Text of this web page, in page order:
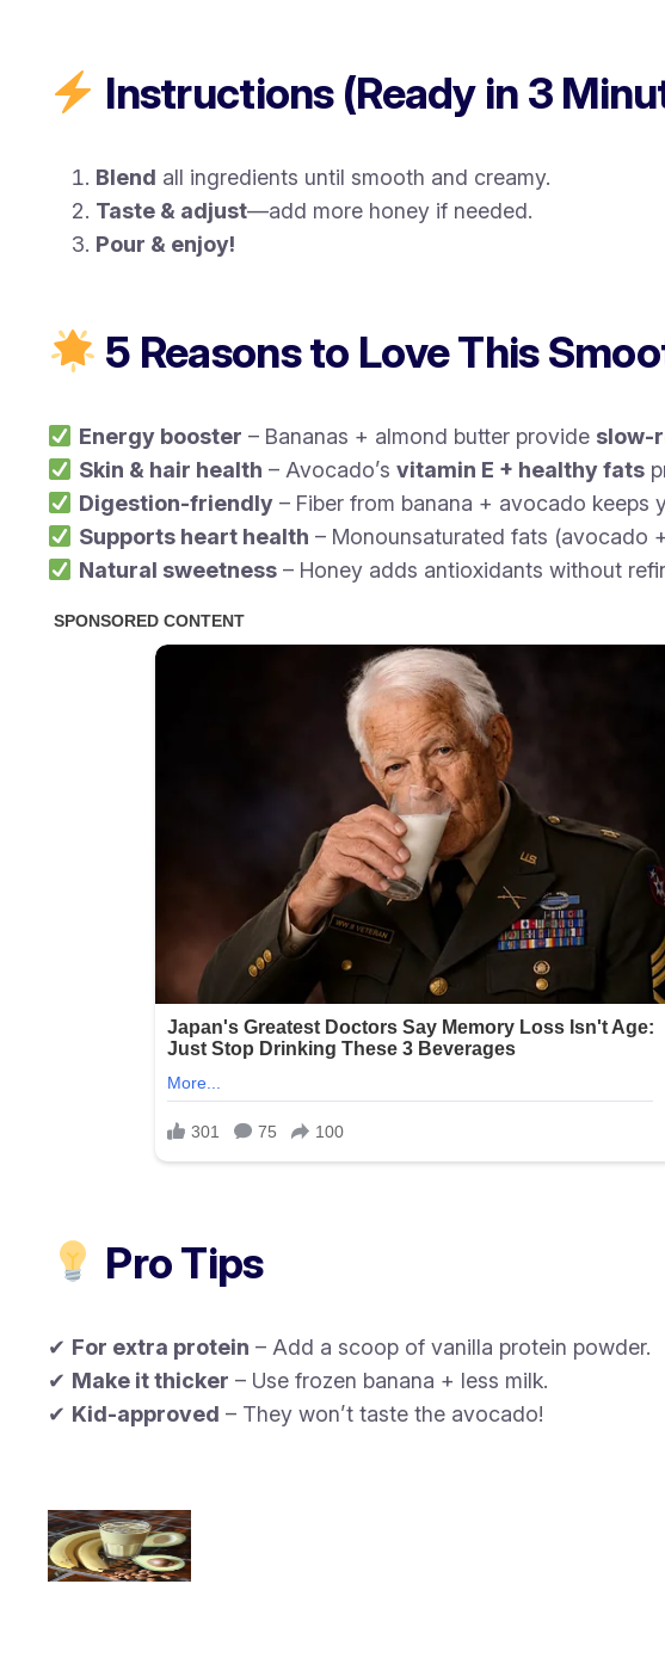
Instructions (Ready in 3
Blend all ingredients until smooth and creamy.
Taste & adjust—add more honey if needed.
Pour & enjoy!
5 Reasons to Love This
Energy booster – Bananas + almond butter provide slow-
Skin & hair health – Avocado’s vitamin E + healthy fats
Digestion-friendly– Fiber from banana + avocado keeps
Supports heart health – Monounsaturated fats (avocado
Natural sweetness– Honey adds antioxidants without
Pro Tips
✔ For extra protein – Add a scoop of vanilla protein powder.
✔ Make it thicker – Use frozen banana + less milk.
✔ Kid-approved – They won’t taste the avocado!